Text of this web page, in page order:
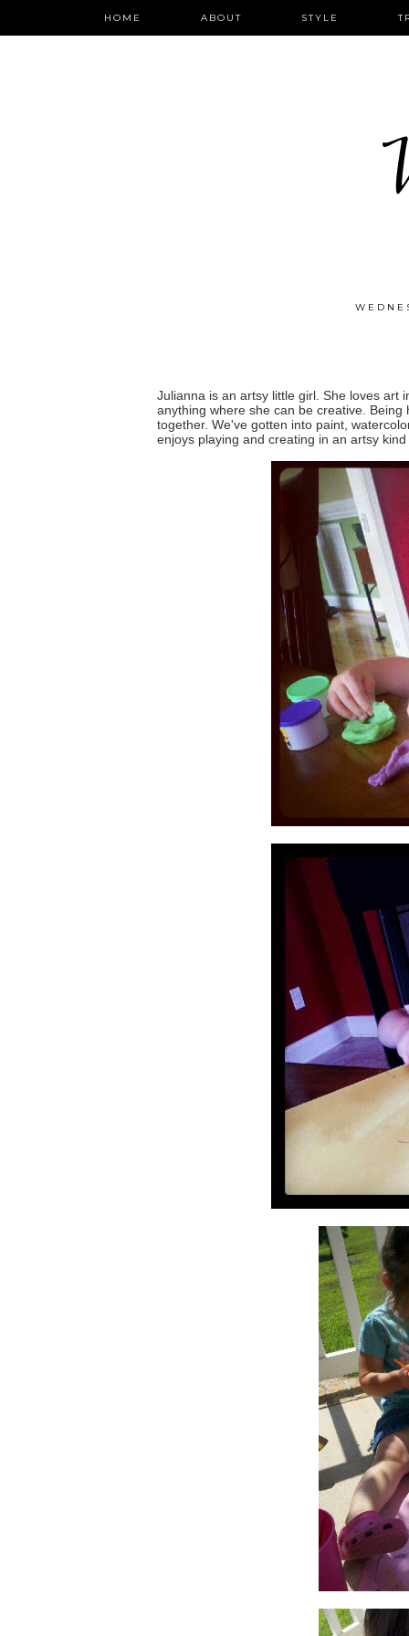
HOME ABOUT STYLE
Julianna is an artsy little girl. She loves art
anything where she can be creative.
together. We've gotten into paint,
enjoys playing and creating in an artsy